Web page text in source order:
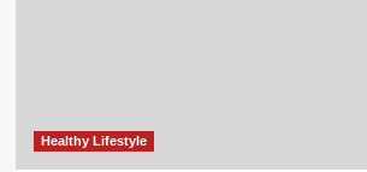
Healthy Lifestyle